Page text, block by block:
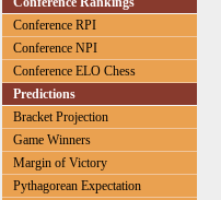
Conference RPI
Conference NPI
Conference ELO Chess
Predictions
Bracket Projection
Game Winners
Margin of Victory
Pythagorean Expectation